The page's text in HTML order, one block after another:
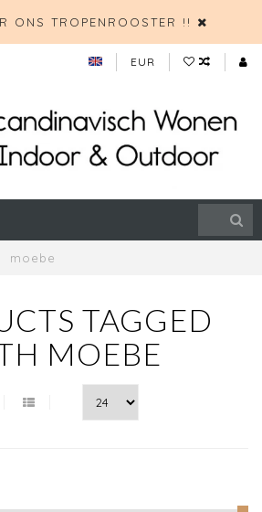
ONS TROPENROOSTER !!
EUR
moebe
TAGGED
MOEBE